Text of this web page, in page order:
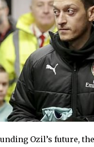
Ozil’s future,